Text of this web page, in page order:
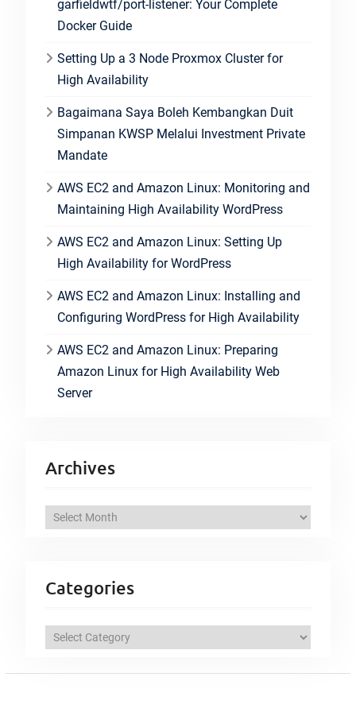
garfieldwtf/port-listener: Your Complete
Docker Guide
Setting Up a 3 Node Proxmox Cluster for
High Availability
Bagaimana Saya Boleh Kembangkan Duit
Simpanan KWSP Melalui Investment Private
Mandate
AWS EC2 and Amazon Linux: Monitoring and
Maintaining High Availability WordPress
AWS EC2 and Amazon Linux: Setting Up
High Availability for WordPress
AWS EC2 and Amazon Linux: Installing and
Configuring WordPress for High Availability
AWS EC2 and Amazon Linux: Preparing
Amazon Linux for High Availability Web
Server
Archives
h
v
Categories
t